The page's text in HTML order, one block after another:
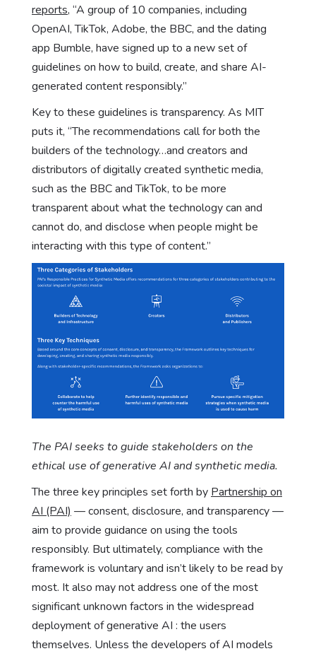
reports, “A group of 10 companies, including
OpenAI, TikTok, Adobe, the BBC, and the dating
app Bumble, have signed up to a new set of
guidelines on how to build, create, and share AI-
generated content responsibly.”
Key to these guidelines is transparency. As MIT
puts it, “The recommendations call for both the
builders of the technology…and creators and
distributors of digitally created synthetic media,
such as the BBC and TikTok, to be more
transparent about what the technology can and
cannot do, and disclose when people might be
interacting with this type of content.”
The PAI seeks to guide stakeholders on the
ethical use of generative AI and synthetic media.
The three key principles set forth by Partnership on
AI (PAI) — consent, disclosure, and transparency —
aim to provide guidance on using the tools
responsibly. But ultimately, compliance with the
framework is voluntary and isn’t likely to be read by
most. It also may not address one of the most
significant unknown factors in the widespread
deployment of generative AI : the users
themselves. Unless the developers of AI models